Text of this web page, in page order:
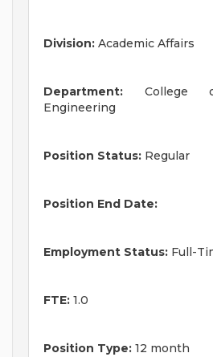
Division: Academic Affairs
Department: College
Engineering
Position Status: Regular
Position End Date:
Employment Status: Full-
FTE: 1.0
Position Type: 12 month